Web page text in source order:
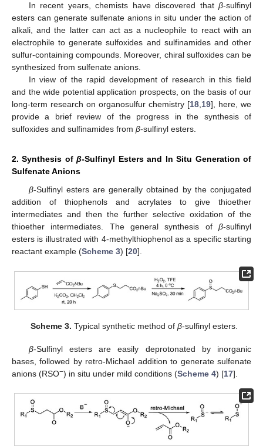
In recent years, chemists have discovered that β-sulfinyl
esters can generate sulfenate anions in situ under the action of
alkali, and the latter can act as a nucleophile to react with an
electrophile to generate sulfoxides and sulfinamides and other
sulfur-containing compounds. Moreover, chiral sulfoxides can be
synthesized from sulfenate anions.
In view of the rapid development of research in this field
and the wide potential application prospects, on the basis of our
long-term research on organosulfur chemistry [18,19], here, we
provide a brief review of the progress in the synthesis of
sulfoxides and sulfinamides from β-sulfinyl esters.
2. Synthesis ofβ-Sulfinyl Esters and In Situ Generation of
Sulfenate Anions
β-Sulfinyl esters are generally obtained by the conjugated
addition of thiophenols and acrylates to give thioether
intermediates and then the further selective oxidation of the
thioether intermediates. The general synthesis of β-sulfinyl
esters is illustrated with 4-methylthiophenol as a specific starting
reactant example (Scheme 3) [20].
Scheme 3. Typical synthetic method of β-sulfinyl esters.
β-Sulfinyl esters are easily deprotonated by inorganic
bases, followed by retro-Michael addition to generate sulfenate
anions (RSO−) in situ under mild conditions (Scheme 4) [17].